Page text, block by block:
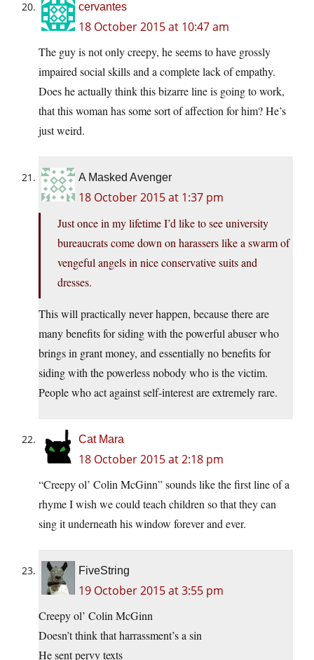
cervantes
18 October 2015 at 10:47 am
The guy is not only creepy, he seems to have grossly
impaired social skills and a complete lack of empathy.
Does he actually think this bizarre line is going to work,
that this woman has some sort of affection for him? He’s
just weird.
A Masked Avenger
18 October 2015 at 1:37 pm
Just once in my lifetime I’d like to see university
bureaucrats come down on harassers like a swarm of
vengeful angels in nice conservative suits and
dresses.
This will practically never happen, because there are
many benefits for siding with the powerful abuser who
brings in grant money, and essentially no benefits for
siding with the powerless nobody who is the victim.
People who act against self-interest are extremely rare.
Cat Mara
18 October 2015 at 2:18 pm
“Creepy ol’ Colin McGinn” sounds like the first line of a
rhyme I wish we could teach children so that they can
sing it underneath his window forever and ever.
FiveString
19 October 2015 at 3:55 pm
Creepy ol’ Colin McGinn
Doesn’t think that harrassment’s a sin
He sent pervy texts